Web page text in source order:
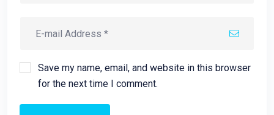
Save my name, email, and website in this browser
for the next time I comment.